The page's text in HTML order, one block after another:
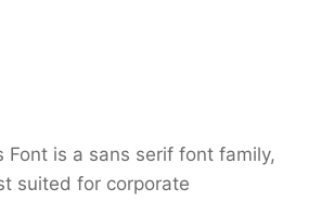
Font is a sans serif font family,
suited for corporate